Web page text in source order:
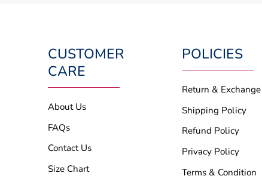
CUSTOMER
CARE
About Us
FAQs
Contact Us
Size Chart
POLICIES
Return & Exchange
Shipping Policy
Refund Policy
Privacy Policy
Terms & Condition